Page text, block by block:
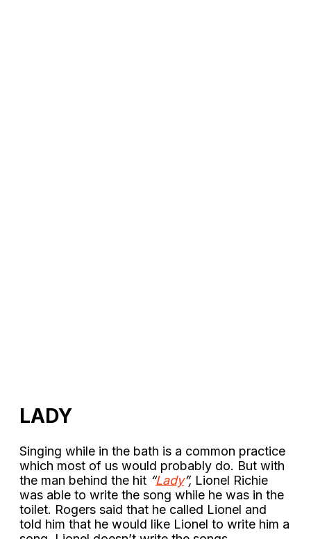
LADY
Singing while in the bath is a common practice
which most of us would probably do. But with
the man behind the hit “Lady”, Lionel Richie
was able to write the song while he was in the
toilet. Rogers said that he called Lionel and
told him that he would like Lionel to write him a